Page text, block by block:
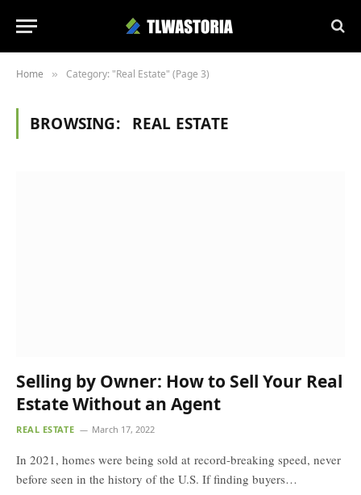
Home » Category: "Real Estate" (Page 3)
BROWSING: REAL ESTATE
Selling by Owner: How to Sell Your Real
Estate Without an Agent
REAL ESTATE March 17, 2022
In 2021, homes were being sold at record-breaking speed, never
before seen in the history of the U.S. If finding buyers…